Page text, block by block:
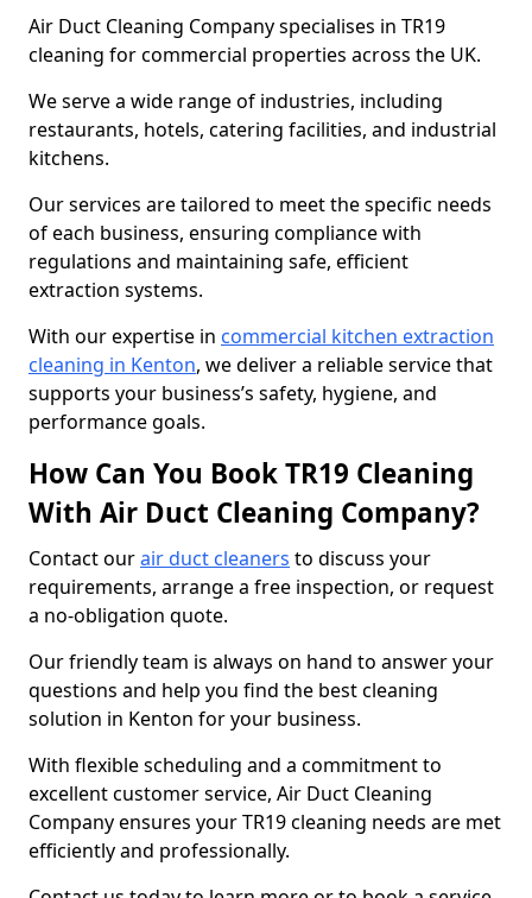
Air Duct Cleaning Company specialises in TR19
cleaning for commercial properties across the UK.
We serve a wide range of industries, including
restaurants, hotels, catering facilities, and industrial
kitchens.
Our services are tailored to meet the specific needs
of each business, ensuring compliance with
regulations and maintaining safe, efficient
extraction systems.
With our expertise in commercial kitchen extraction
cleaning in Kenton, we deliver a reliable service that
supports your business’s safety, hygiene, and
performance goals.
How Can You Book TR19 Cleaning
With Air Duct Cleaning Company?
Contact ourair duct cleaners to discuss your
requirements, arrange a free inspection, or request
a no-obligation quote.
Our friendly team is always on hand to answer your
questions and help you find the best cleaning
solution in Kenton for your business.
With flexible scheduling and a commitment to
excellent customer service, Air Duct Cleaning
Company ensures your TR19 cleaning needs are met
efficiently and professionally.